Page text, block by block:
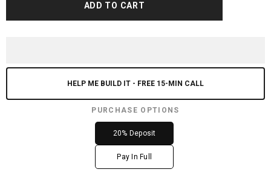
ADD TO CART
HELP ME BUILD IT - FREE 15-MIN CALL
PURCHASE OPTIONS
20% Deposit
Pay In Full